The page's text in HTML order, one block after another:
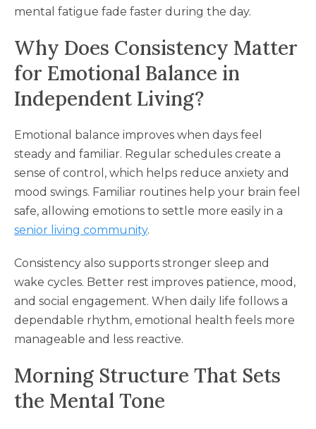
mental fatigue fade faster during the day.
Why Does Consistency Matter
for Emotional Balance in
Independent Living?
Emotional balance improves when days feel
steady and familiar. Regular schedules create a
sense of control, which helps reduce anxiety and
mood swings. Familiar routines help your brain feel
safe, allowing emotions to settle more easily in a
senior living community.
Consistency also supports stronger sleep and
wake cycles. Better rest improves patience, mood,
and social engagement. When daily life follows a
dependable rhythm, emotional health feels more
manageable and less reactive.
Morning Structure That Sets
the Mental Tone